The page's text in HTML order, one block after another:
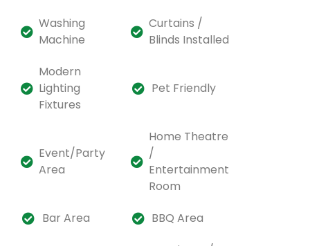
Washing
Machine
Curtains /
Blinds Installed
Modern
Lighting
Fixtures
Pet Friendly
Event/Party
Area
Home Theatre
/
Entertainment
Room
Bar Area
BBQ Area